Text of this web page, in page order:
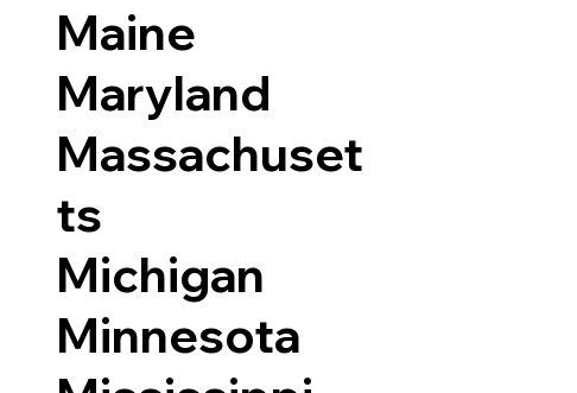
Maine
Maryland
Massachuset
ts
Michigan
Minnesota